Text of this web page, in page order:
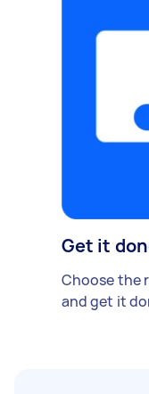
Get it
Choose the
and get it